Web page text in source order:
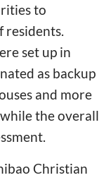
to
set up in
as backup
and more
the overall
Christian